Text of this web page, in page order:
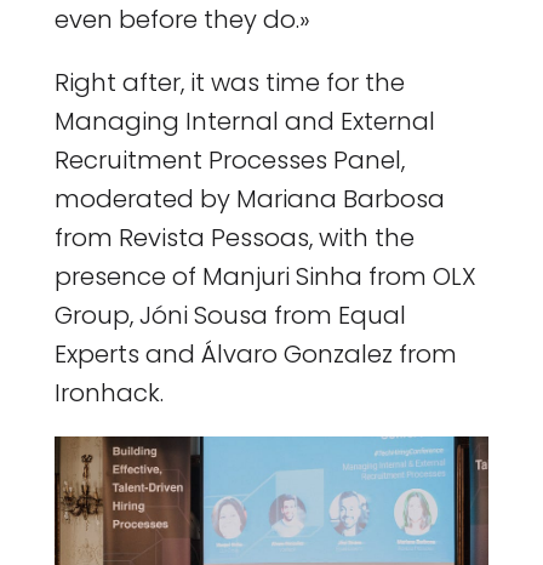
even before they do.»
Right after, it was time for the
Managing Internal and External
Recruitment Processes Panel,
moderated by Mariana Barbosa
from Revista Pessoas, with the
presence of Manjuri Sinha from OLX
Group, Jóni Sousa from Equal
Experts and Álvaro Gonzalez from
Ironhack.